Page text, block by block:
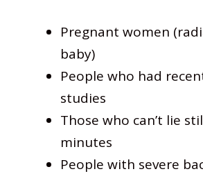
Pregnant women
baby)
People who had
studies
Those who can’t lie
minutes
People with severe